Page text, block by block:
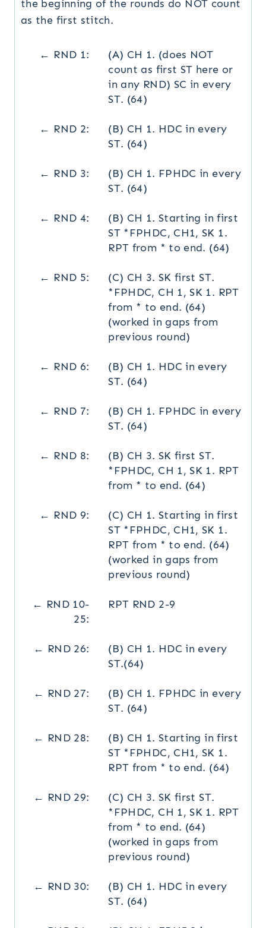
the beginning of the rounds do NOT count
as the first stitch.
← RND 1:
(A) CH 1. (does NOT
count as first ST here or
in any RND) SC in every
ST. (64)
← RND 2:
(B) CH 1. HDC in every
ST. (64)
← RND 3:
(B) CH 1. FPHDC in every
ST. (64)
← RND 4:
(B) CH 1. Starting in first
ST *FPHDC, CH1, SK 1.
RPT from * to end. (64)
← RND 5:
(C) CH 3. SK first ST.
*FPHDC, CH 1, SK 1. RPT
from * to end. (64)
(worked in gaps from
previous round)
← RND 6:
(B) CH 1. HDC in every
ST. (64)
← RND 7:
(B) CH 1. FPHDC in every
ST. (64)
← RND 8:
(B) CH 3. SK first ST.
*FPHDC, CH 1, SK 1. RPT
from * to end. (64)
← RND 9:
(C) CH 1. Starting in first
ST *FPHDC, CH1, SK 1.
RPT from * to end. (64)
(worked in gaps from
previous round)
← RND 10-
25:
RPT RND 2-9
← RND 26:
(B) CH 1. HDC in every
ST.(64)
← RND 27:
(B) CH 1. FPHDC in every
ST. (64)
← RND 28:
(B) CH 1. Starting in first
ST *FPHDC, CH1, SK 1.
RPT from * to end. (64)
← RND 29:
(C) CH 3. SK first ST.
*FPHDC, CH 1, SK 1. RPT
from * to end. (64)
(worked in gaps from
previous round)
← RND 30:
(B) CH 1. HDC in every
ST. (64)